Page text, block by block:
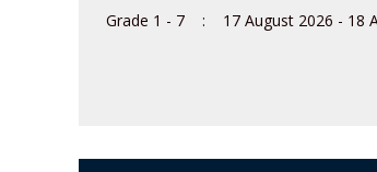
Grade 1 - 7 : 17 August 2026 - 18